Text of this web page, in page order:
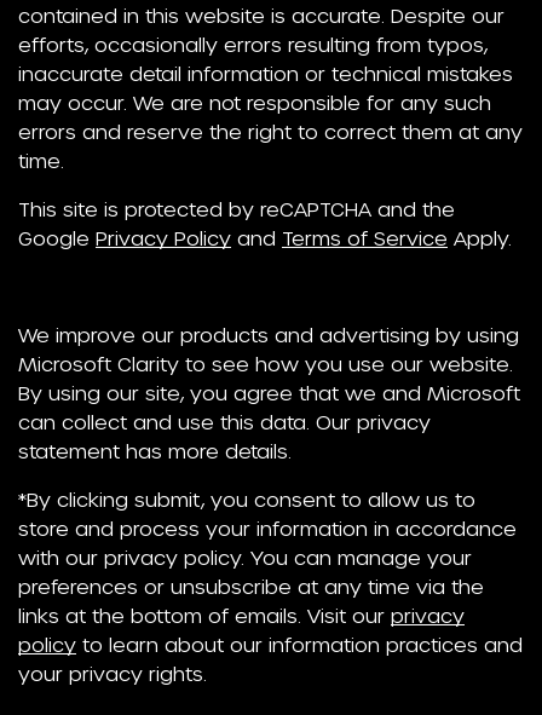
contained in this website is accurate. Despite our
efforts, occasionally errors resulting from typos,
inaccurate detail information or technical mistakes
may occur. We are not responsible for any such
errors and reserve the right to correct them at any
time.
This site is protected by reCAPTCHA and the
Google Privacy Policy and Terms of Service Apply.
We improve our products and advertising by using
Microsoft Clarity to see how you use our website.
By using our site, you agree that we and Microsoft
can collect and use this data. Our privacy
statement has more details.
*By clicking submit, you consent to allow us to
store and process your information in accordance
with our privacy policy. You can manage your
preferences or unsubscribe at any time via the
links at the bottom of emails. Visit our privacy
policy to learn about our information practices and
your privacy rights.